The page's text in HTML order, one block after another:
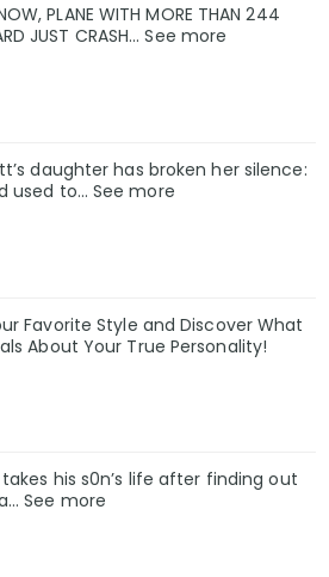
PLANE WITH MORE THAN 244
JUST CRASH... See more
daughter has broken her silence:
used to… See more
Favorite Style and Discover What
About Your True Personality!
his s0n’s life after finding out
See more